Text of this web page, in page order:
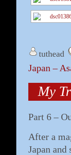
tuthead
Japan –
My
Part 6 –
After a
Japan